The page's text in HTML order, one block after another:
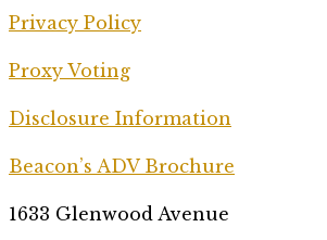
Privacy Policy
Proxy Voting
Disclosure Information
Beacon’s ADV Brochure
1633 Glenwood Avenue